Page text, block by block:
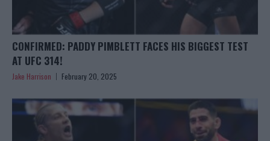
CONFIRMED: PADDY PIMBLETT FACES HIS BIGGEST TEST
AT UFC 314!
Jake Harrison February 20, 2025